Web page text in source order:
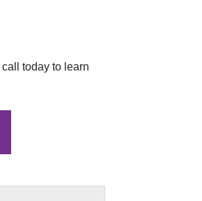
today to learn